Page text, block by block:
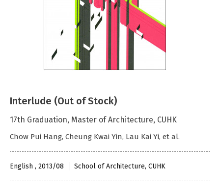
Interlude (Out of Stock)
17th Graduation, Master of Architecture, CUHK
Chow Pui Hang, Cheung Kwai Yin, Lau Kai Yi, et al.
English , 2013/08 School of Architecture, CUHK